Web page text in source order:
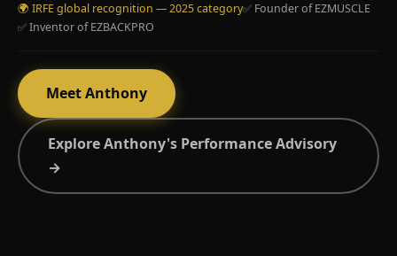
🌍 IRFE global recognition — 2025 category✅ Founder of EZMUSCLE
✅ Inventor of EZBACKPRO
Meet Anthony
Explore Anthony's Performance Advisory
→